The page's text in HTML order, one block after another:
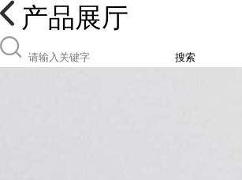
产品展厅
搜索